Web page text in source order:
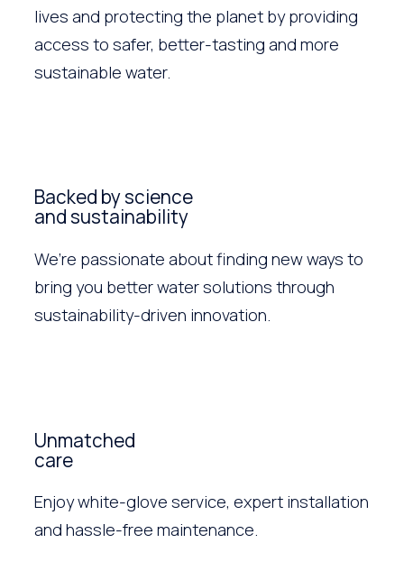
lives and protecting the planet by providing
access to safer, better-tasting and more
sustainable water.
Backed by science
and sustainability
We’re passionate about finding new ways to
bring you better water solutions through
sustainability-driven innovation.
Unmatched
care
Enjoy white-glove service, expert installation
and hassle-free maintenance.